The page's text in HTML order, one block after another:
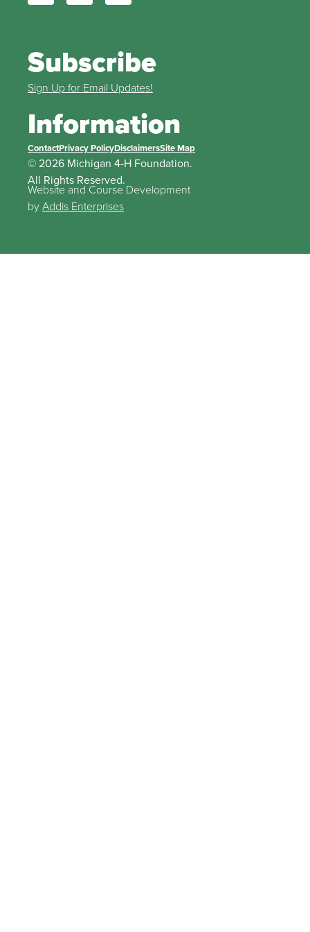
Subscribe
Sign Up for Email Updates!
Information
ContactPrivacy PolicyDisclaimersSite Map
© 2026 Michigan 4-H Foundation.
All Rights Reserved.
Website and Course Development
byAddis Enterprises